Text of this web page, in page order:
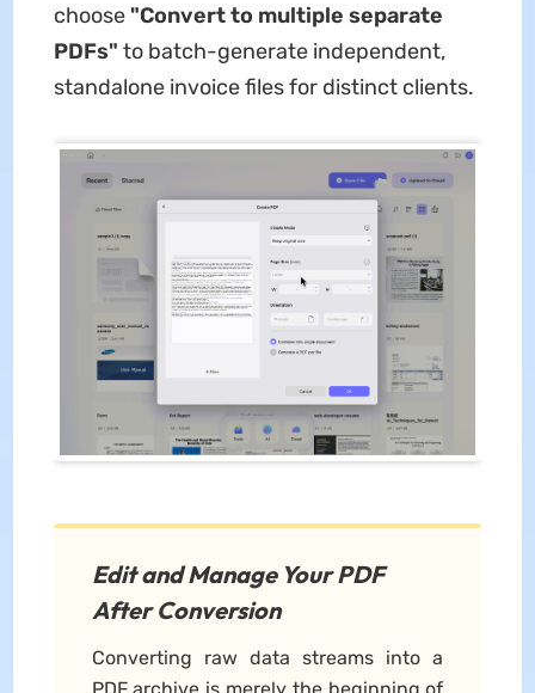
choose "Convert to multiple separate
PDFs" to batch-generate independent,
standalone invoice files for distinct clients.
Edit and Manage Your PDF
After Conversion
Converting raw data streams into a